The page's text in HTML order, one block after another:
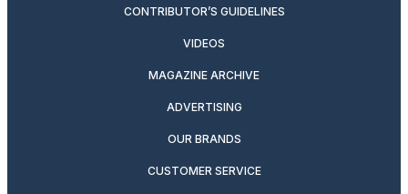
CONTRIBUTOR’S GUIDELINES
VIDEOS
MAGAZINE ARCHIVE
ADVERTISING
OUR BRANDS
CUSTOMER SERVICE